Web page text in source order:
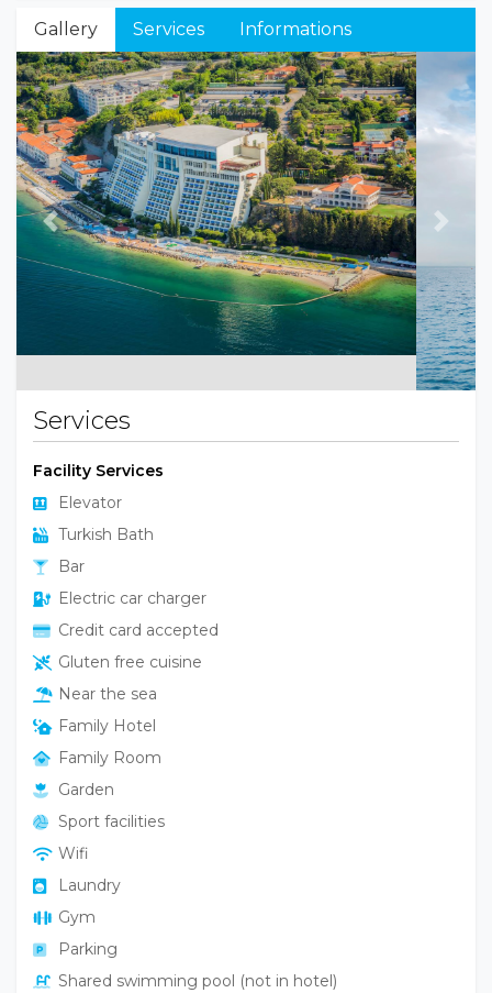
Gallery Services Informations
Previous Next
Services
Facility Services
Elevator
Turkish Bath
Bar
Electric car charger
Credit card accepted
Gluten free cuisine
Near the sea
Family Hotel
Family Room
Garden
Sport facilities
Wifi
Laundry
Gym
Parking
Shared swimming pool (not in hotel)